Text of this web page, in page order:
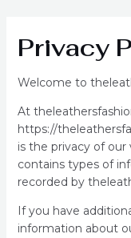
Privacy
Welcome to
At
https://
is the privacy of our
contains types of
recorded by
If you have
information about